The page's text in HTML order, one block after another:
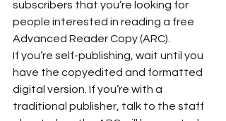
subscribers that you’re looking for
people interested in reading a free
Advanced Reader Copy (ARC).
If you’re self-publishing, wait until you
have the copyedited and formatted
digital version. If you’re with a
traditional publisher, talk to the staff